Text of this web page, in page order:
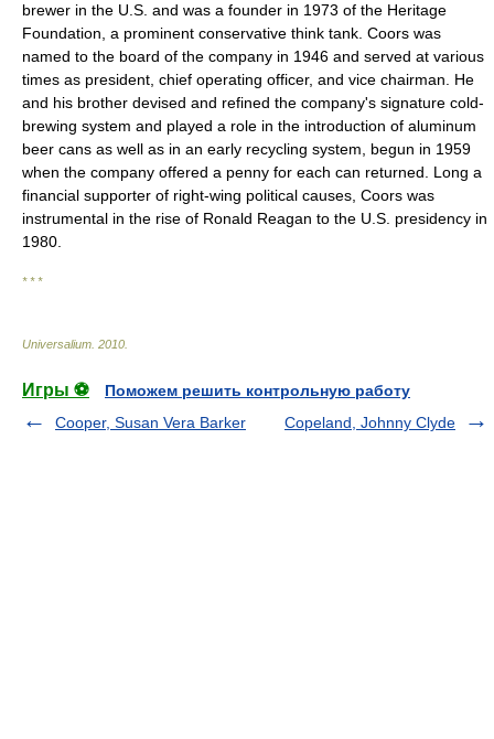
brewer in the U.S. and was a founder in 1973 of the Heritage
Foundation, a prominent conservative think tank. Coors was
named to the board of the company in 1946 and served at various
times as president, chief operating officer, and vice chairman. He
and his brother devised and refined the company's signature cold-
brewing system and played a role in the introduction of aluminum
beer cans as well as in an early recycling system, begun in 1959
when the company offered a penny for each can returned. Long a
financial supporter of right-wing political causes, Coors was
instrumental in the rise of Ronald Reagan to the U.S. presidency in
1980.
* * *
Universalium 2010
Игры ⚽
Поможем решить контрольную работу
Cooper, Susan Vera Barker
Copeland, Johnny Clyde